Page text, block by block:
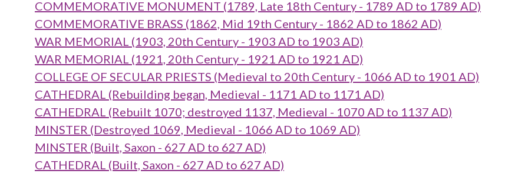
COMMEMORATIVE MONUMENT (1789, Late 18th Century - 1789 AD to 1789 AD)
COMMEMORATIVE BRASS (1862, Mid 19th Century - 1862 AD to 1862 AD)
WAR MEMORIAL (1903, 20th Century - 1903 AD to 1903 AD)
WAR MEMORIAL (1921, 20th Century - 1921 AD to 1921 AD)
COLLEGE OF SECULAR PRIESTS (Medieval to 20th Century - 1066 AD to 1901 AD)
CATHEDRAL (Rebuilding began, Medieval - 1171 AD to 1171 AD)
CATHEDRAL (Rebuilt 1070; destroyed 1137, Medieval - 1070 AD to 1137 AD)
MINSTER (Destroyed 1069, Medieval - 1066 AD to 1069 AD)
MINSTER (Built, Saxon - 627 AD to 627 AD)
CATHEDRAL (Built, Saxon - 627 AD to 627 AD)